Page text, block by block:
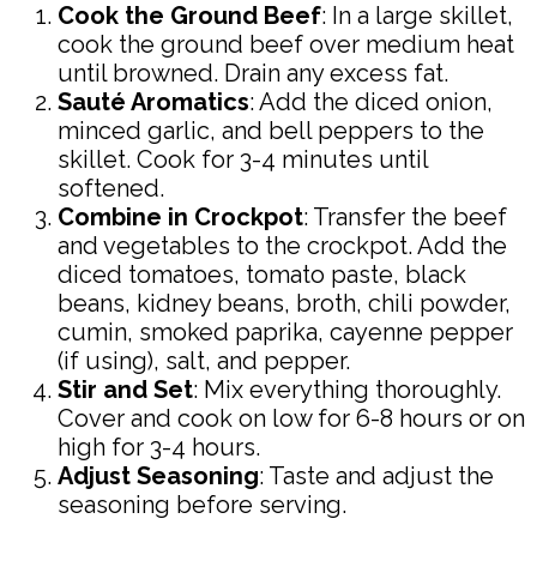
Cook the Ground Beef: In a large skillet,
cook the ground beef over medium heat
until browned. Drain any excess fat.
Sauté Aromatics: Add the diced onion,
minced garlic, and bell peppers to the
skillet. Cook for 3-4 minutes until
softened.
Combine in Crockpot: Transfer the beef
and vegetables to the crockpot. Add the
diced tomatoes, tomato paste, black
beans, kidney beans, broth, chili powder,
cumin, smoked paprika, cayenne pepper
(if using), salt, and pepper.
Stir and Set: Mix everything thoroughly.
Cover and cook on low for 6-8 hours or on
high for 3-4 hours.
Adjust Seasoning: Taste and adjust the
seasoning before serving.